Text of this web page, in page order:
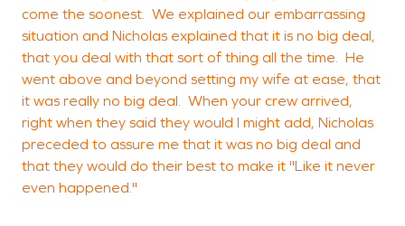
come the soonest. We explained our embarrassing
situation and Nicholas explained that it is no big deal,
that you deal with that sort of thing all the time. He
went above and beyond setting my wife at ease, that
it was really no big deal. When your crew arrived,
right when they said they would I might add, Nicholas
preceded to assure me that it was no big deal and
that they would do their best to make it "Like it never
even happened."